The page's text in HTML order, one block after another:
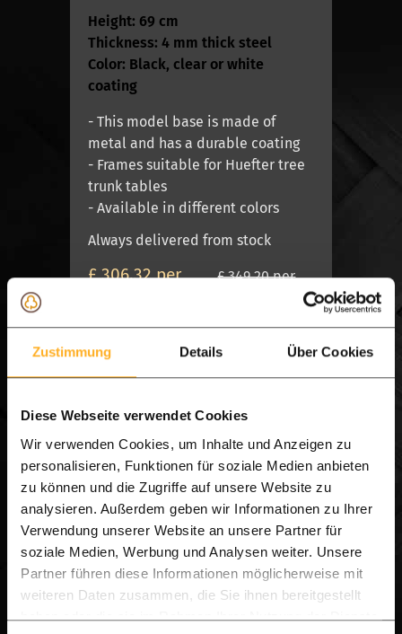
Zustimmung Details Über Cookies
Diese Webseite verwendet Cookies
Wir verwenden Cookies, um Inhalte und Anzeigen zu
personalisieren, Funktionen für soziale Medien anbieten
zu können und die Zugriffe auf unsere Website zu
analysieren. Außerdem geben wir Informationen zu Ihrer
Verwendung unserer Website an unsere Partner für
soziale Medien, Werbung und Analysen weiter. Unsere
Partner führen diese Informationen möglicherweise mit
weiteren Daten zusammen, die Sie ihnen bereitgestellt
haben oder die sie im Rahmen Ihrer Nutzung der Dienste
Height: 69 cm
Thickness: 4 mm thick steel
Color: Black, clear or white
coating
- This model base is made of
metal and has a durable coating
- Frames suitable for Huefter tree
trunk tables
- Available in different colors
Always delivered from stock
£ 306.32 per
£ 349.20 per
On Stock, Delivery 7 days
X + BALK MODEL